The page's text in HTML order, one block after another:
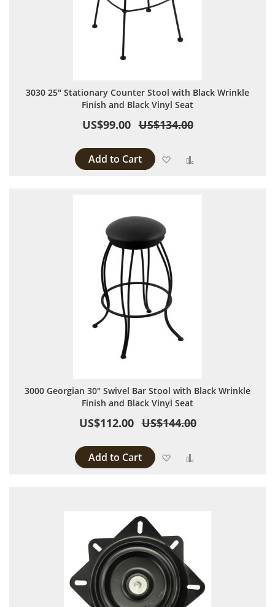
3030 25" Stationary Counter Stool with Black Wrinkle
Finish and Black Vinyl Seat
US$99.00 US$134.00
Add to Cart Add to Wish List
3000 Georgian 30" Swivel Bar Stool with Black Wrinkle
Finish and Black Vinyl Seat
US$112.00 US$144.00
Add to Cart Add to Wish List